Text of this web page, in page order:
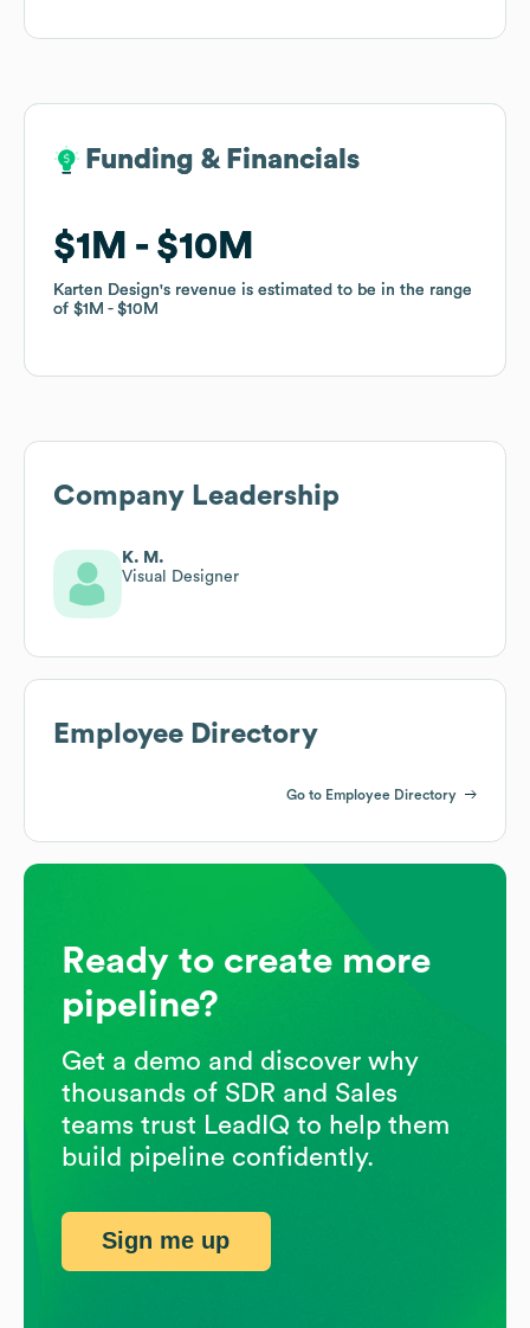
Funding & Financials
$1M $10M
Karten Design's revenue is estimated to be in the range
of $1M $10M
Funding & Financials
$1M $10M
Karten Design's revenue is estimated to be in the range
of $1M $10M
Company Leadership
K. M.
Visual Designer
Employee Directory
Go to Employee Directory
Ready to create more
pipeline?
Get a demo and discover why
thousands of SDR and Sales
teams trust LeadIQ to help them
build pipeline confidently.
Sign me up